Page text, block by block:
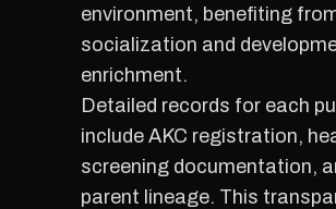
environment, benefiting
socialization and
enrichment.
Detailed records for each
include AKC registration,
screening documentation,
parent lineage. This